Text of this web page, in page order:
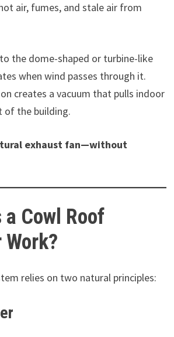
air, fumes, and stale air from
the dome-shaped or turbine-like
when wind passes through it.
creates a vacuum that pulls indoor
of the building.
exhaust fan—without
a Cowl Roof
relies on two natural principles: